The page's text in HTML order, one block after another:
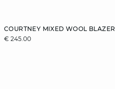
COURTNEY MIXED WOOL BLAZER
€ 245.00